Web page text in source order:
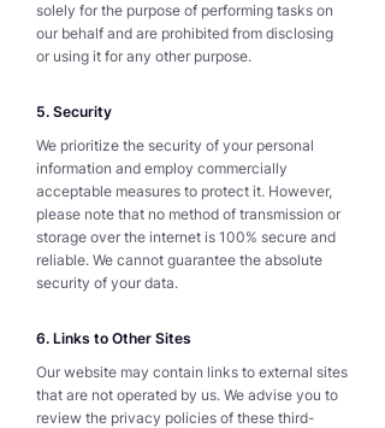
solely for the purpose of performing tasks on
our behalf and are prohibited from disclosing
or using it for any other purpose.
5. Security
We prioritize the security of your personal
information and employ commercially
acceptable measures to protect it. However,
please note that no method of transmission or
storage over the internet is 100% secure and
reliable. We cannot guarantee the absolute
security of your data.
6. Links to Other Sites
Our website may contain links to external sites
that are not operated by us. We advise you to
review the privacy policies of these third-